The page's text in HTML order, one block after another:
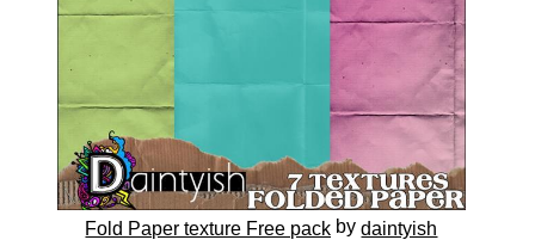
Fold Paper texture Free pack bydaintyish